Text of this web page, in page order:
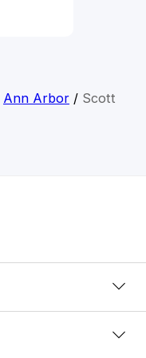
Ann Arbor/ Scott